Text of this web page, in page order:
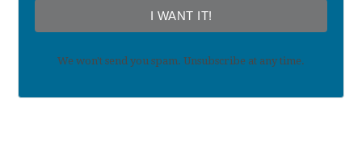
I WANT IT!
We won't send you spam. Unsubscribe at any time.